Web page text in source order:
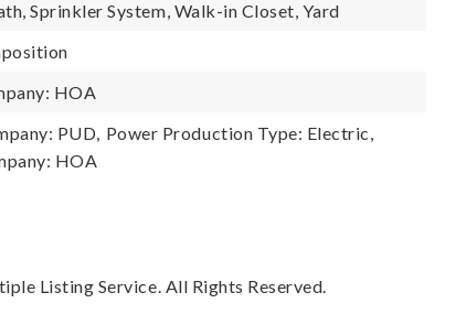
Sprinkler System, Walk-in Closet, Yard
HOA
PUD, Power Production Type: Electric,
HOA
Listing Service. All Rights Reserved.